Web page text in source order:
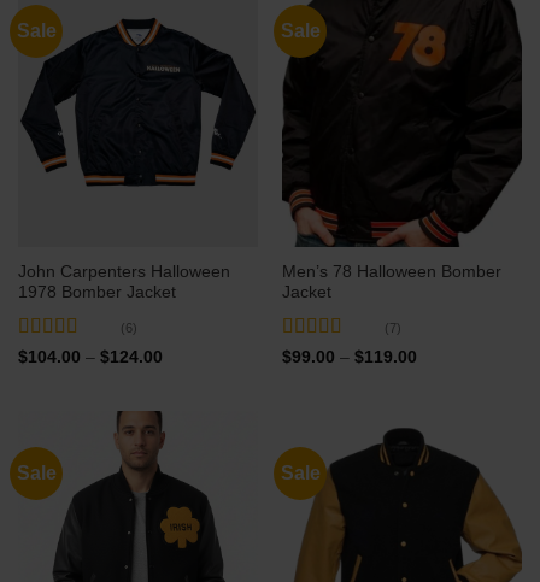
Sale
John Carpenters Halloween
1978 Bomber Jacket
Rated5out
(6)
$104.00 – $124.00Price
$124.00
Sale
Men’s 78 Halloween Bomber
Jacket
Rated5out
(7)
$99.00 – $119.00Price
Sale Sale